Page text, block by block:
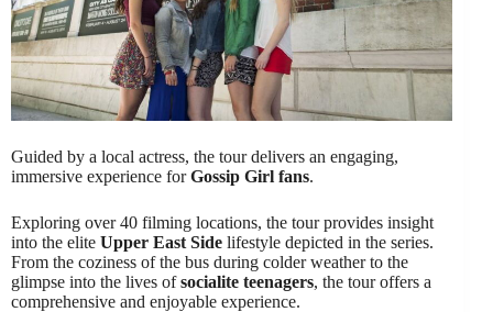
Guided by a local actress, the tour delivers an engaging,
immersive experience forGossip Girl fans.
Exploring over 40 filming locations, the tour provides insight
into the elite Upper East Side lifestyle depicted in the series.
From the coziness of the bus during colder weather to the
glimpse into the lives ofsocialite teenagers, the tour offers a
comprehensive and enjoyable experience.